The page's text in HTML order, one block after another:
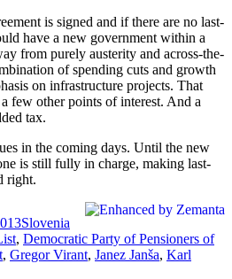
is signed and if there are no last-
have a new government within a
from purely austerity and across-the-
of spending cuts and growth
on infrastructure projects. That
few other points of interest. And a
tax.
in the coming days. Until the new
is still fully in charge, making last-
right.
Categories
Slovenia
, Democratic Party of Pensioners of
, Gregor Virant, Janez Janša, Karl